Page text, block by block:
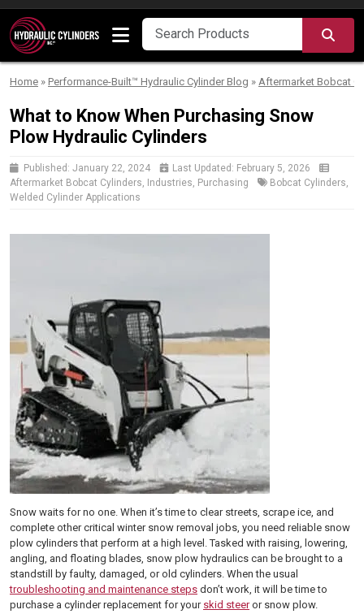
Skip to content
Home » Performance-Built™ Hydraulic Cylinder Blog » Aftermarket Bobcat
What to Know When Purchasing Snow
Plow Hydraulic Cylinders
Published: January 22, 2024 Last Updated: February 5, 2026
Aftermarket Bobcat Cylinders, Industries, Purchasing Bobcat Cylinders,
Welded Cylinder Applications
Snow waits for no one. When it’s time to clear streets, scrape ice, and
complete other critical winter snow removal jobs, you need reliable snow
plow cylinders that perform at a high level. Tasked with raising, lowering,
angling, and floating blades, snow plow hydraulics can be brought to a
standstill by faulty, damaged, or old cylinders. When the usual
troubleshooting and maintenance steps don’t work, it will be time to
purchase a cylinder replacement for your skid steeror snow plow.